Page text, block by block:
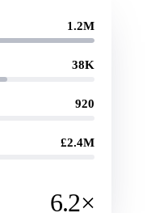
1.2M
38K
920
£2.4M
6.2×